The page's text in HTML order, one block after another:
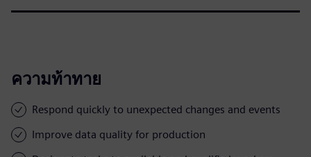
ความท้าทาย
Respond quickly to unexpected changes and events
Improve data quality for production